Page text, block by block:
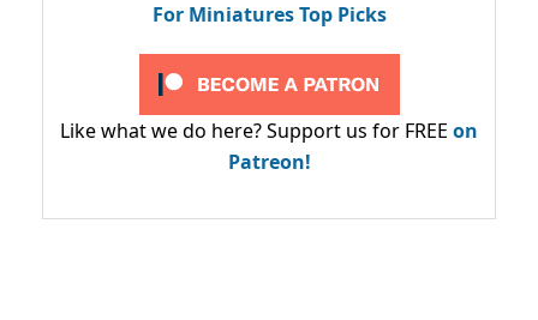
For Miniatures Top Picks
Like what we do here? Support us for FREE on
Patreon!